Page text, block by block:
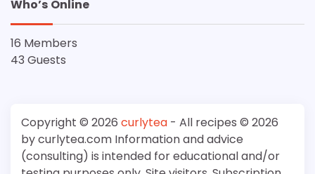
Who’s Online
16 Members
43 Guests
Copyright © 2026 curlytea - All recipes © 2026
by curlytea.com Information and advice
(consulting) is intended for educational and/or